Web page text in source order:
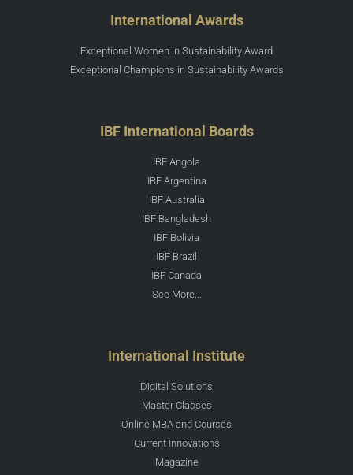
International Awards
Exceptional Women in Sustainability Award
Exceptional Champions in Sustainability Awards
IBF International Boards
IBF Angola
IBF Argentina
IBF Australia
IBF Bangladesh
IBF Bolivia
IBF Brazil
IBF Canada
See More...
International Institute
Digital Solutions
Master Classes
Online MBA and Courses
Current Innovations
Magazine